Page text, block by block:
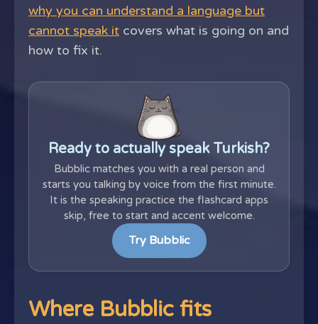
why you can understand a language but
cannot speak it covers what is going on and
how to fix it.
Ready to actually speak Turkish?
Bubblic matches you with a real person and
starts you talking by voice from the first minute.
It is the speaking practice the flashcard apps
skip, free to start and accent welcome.
Try Bubblic
Where Bubblic fits